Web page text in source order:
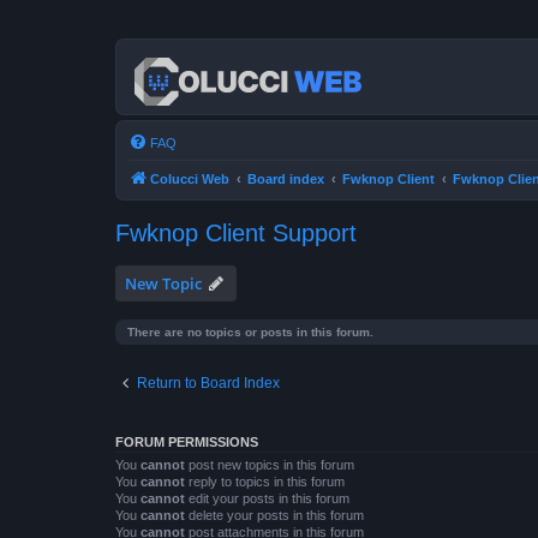
FAQ
Colucci Web Board index Fwknop Client Fwknop
Fwknop Client Support
New Topic
There are no topics or posts in this forum.
Return to Board Index
FORUM PERMISSIONS
You cannot post new topics in this forum
You cannot reply to topics in this forum
You cannot edit your posts in this forum
You cannot delete your posts in this forum
You cannot post attachments in this forum